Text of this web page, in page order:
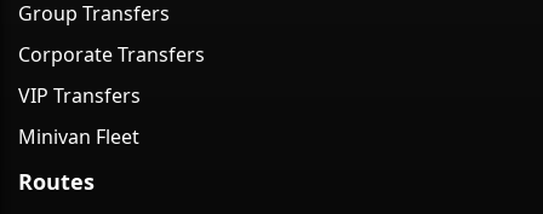
Group Transfers
Corporate Transfers
VIP Transfers
Minivan Fleet
Routes